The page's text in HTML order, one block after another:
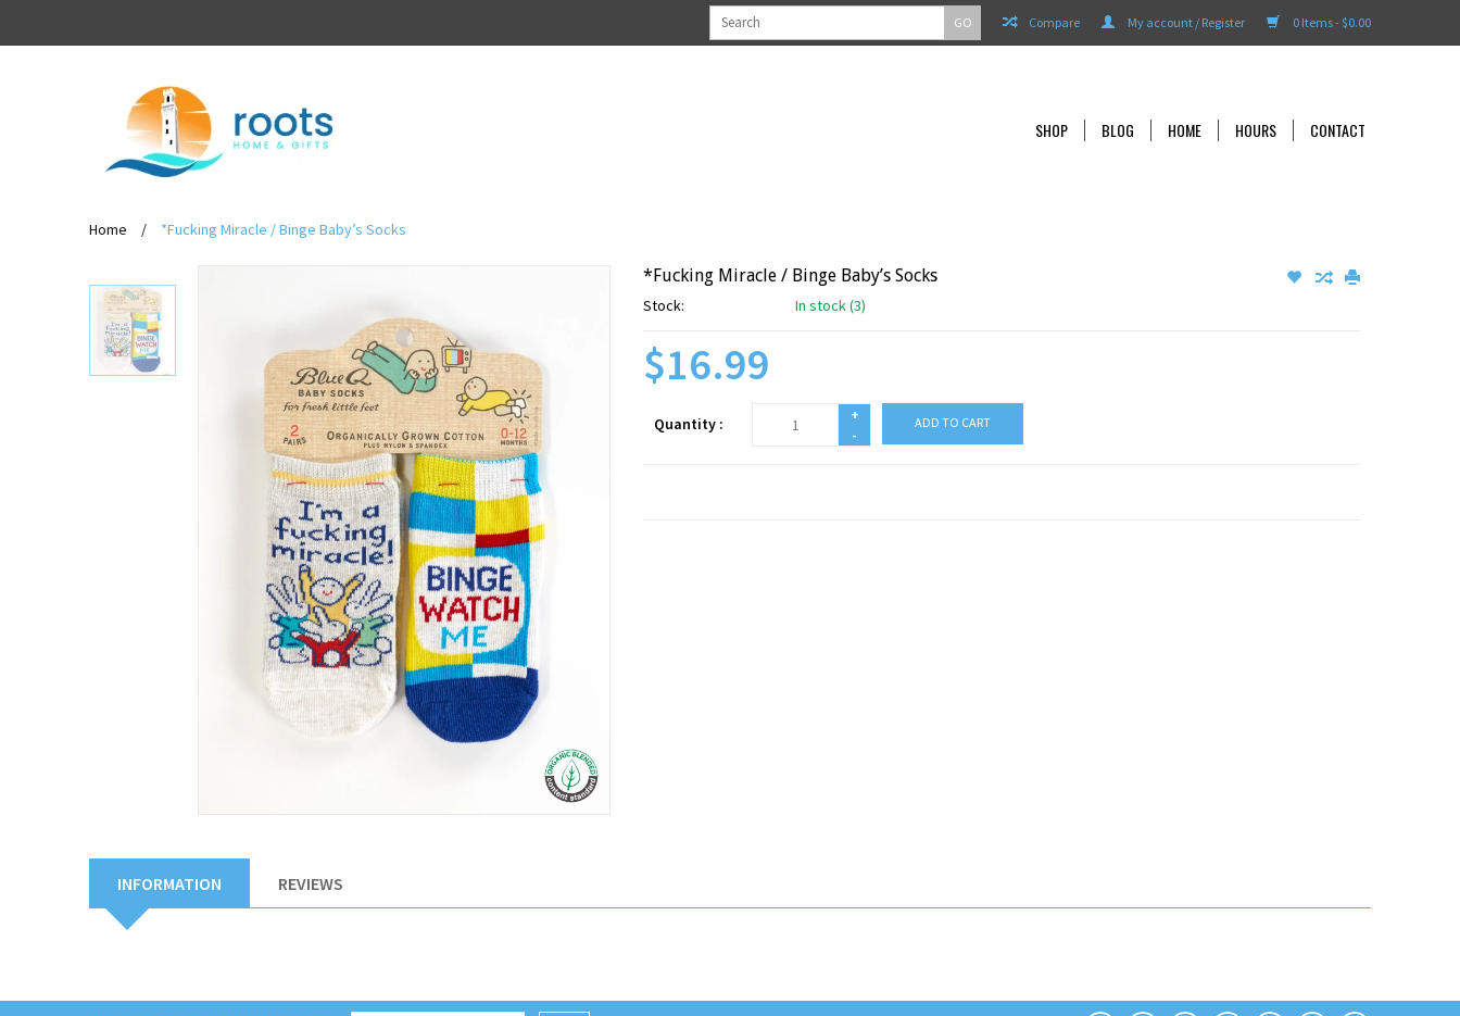
0 Items - $0.00
My account / Register
Compare
GO
SHOP BLOG HOME HOURS CONTACT
Home / *Fucking Miracle / Binge Baby’s Socks
*Fucking Miracle / Binge Baby’s Socks
Stock: In stock (3)
$16.99
Quantity :
+
-
ADD TO CART
INFORMATION REVIEWS